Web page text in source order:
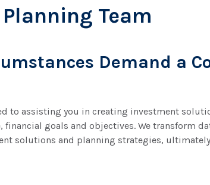
Team
Demand a
to assisting you in creating investment
goals and objectives. We transform
solutions and planning strategies,